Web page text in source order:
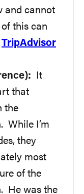
and cannot
this can
TripAdvisor
It
that
the
While I’m
they
most
of the
He was the